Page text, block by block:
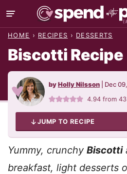
Skip
to
HOME › RECIPES › DESSERTS
Biscotti Recipe
byHolly Nilsson Dec
4.94 from43
JUMP TO RECIPE
Yummy, crunchy Biscotti
breakfast, light desserts